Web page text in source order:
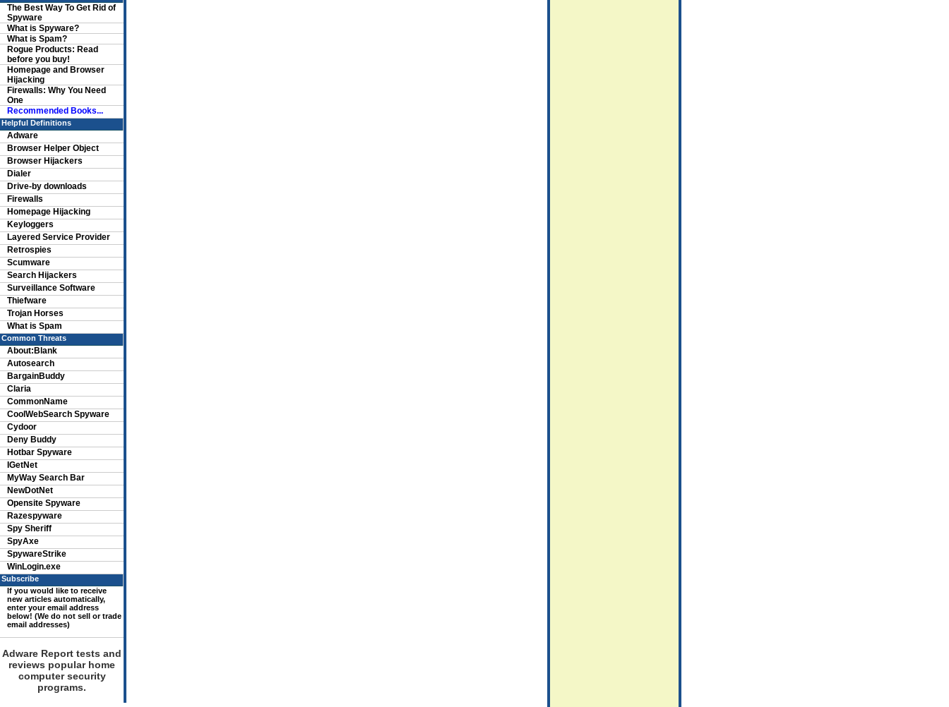
The Best Way To Get Rid of
Spyware
What is Spyware?
What is Spam?
Rogue Products: Read
before you buy!
Homepage and Browser
Hijacking
Firewalls: Why You Need
One
Recommended Books...
Helpful Definitions
Adware
Browser Helper Object
Browser Hijackers
Dialer
Drive-by downloads
Firewalls
Homepage Hijacking
Keyloggers
Layered Service Provider
Retrospies
Scumware
Search Hijackers
Surveillance Software
Thiefware
Trojan Horses
What is Spam
Common Threats
About:Blank
Autosearch
BargainBuddy
Claria
CommonName
CoolWebSearch Spyware
Cydoor
Deny Buddy
Hotbar Spyware
IGetNet
MyWay Search Bar
NewDotNet
Opensite Spyware
Razespyware
Spy Sheriff
SpyAxe
SpywareStrike
WinLogin.exe
Subscribe
If you would like to receive
new articles automatically,
enter your email address
below! (We do not sell or trade
email addresses)
Adware Report tests and
reviews popular home
computer security
programs.